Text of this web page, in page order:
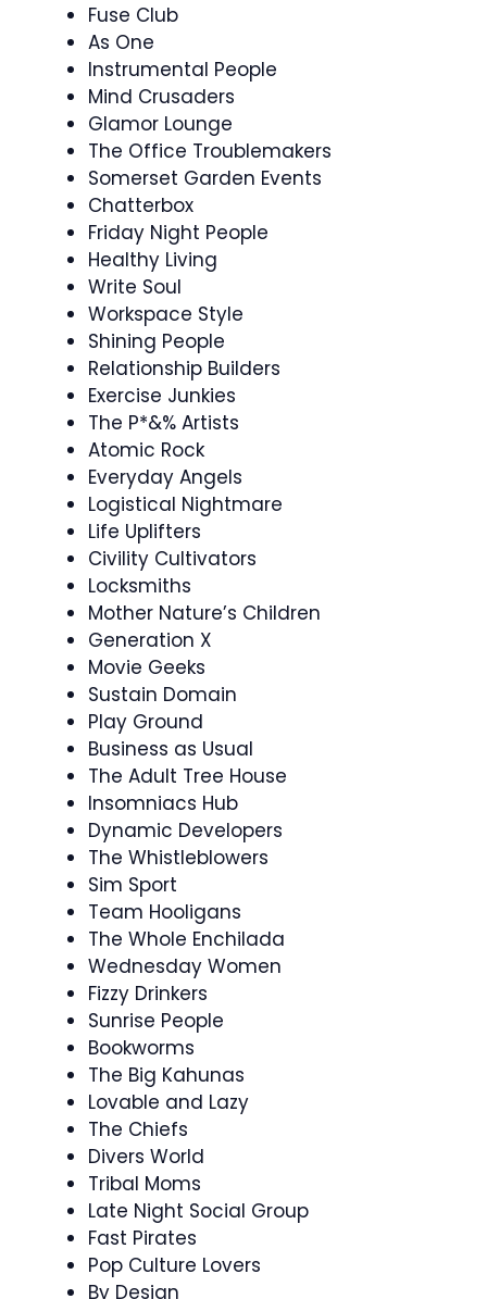
Fuse Club
As One
Instrumental People
Mind Crusaders
Glamor Lounge
The Office Troublemakers
Somerset Garden Events
Chatterbox
Friday Night People
Healthy Living
Write Soul
Workspace Style
Shining People
Relationship Builders
Exercise Junkies
The P*&% Artists
Atomic Rock
Everyday Angels
Logistical Nightmare
Life Uplifters
Civility Cultivators
Locksmiths
Mother Nature’s Children
Generation X
Movie Geeks
Sustain Domain
Play Ground
Business as Usual
The Adult Tree House
Insomniacs Hub
Dynamic Developers
The Whistleblowers
Sim Sport
Team Hooligans
The Whole Enchilada
Wednesday Women
Fizzy Drinkers
Sunrise People
Bookworms
The Big Kahunas
Lovable and Lazy
The Chiefs
Divers World
Tribal Moms
Late Night Social Group
Fast Pirates
Pop Culture Lovers
By Design